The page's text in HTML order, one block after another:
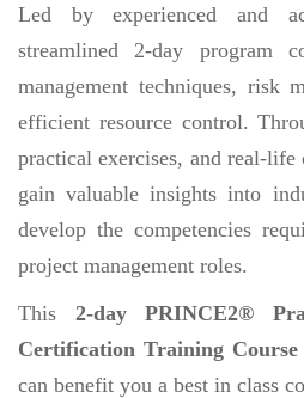
Led by experienced and
streamlined 2-day program
management techniques, risk
efficient resource control.
practical exercises, and real-life
gain valuable insights into
develop the competencies
project management roles.
This 2-day PRINCE2®
Certification Training Course
can benefit you a best in class